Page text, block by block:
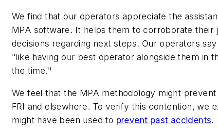
We find that our operators appreciate the
MPA software. It helps them to corroborate their
decisions regarding next steps. Our operators
"like having our best operator alongside them in
the time."
We feel that the MPA methodology might
FRI and elsewhere. To verify this contention, we
might have been used to prevent past accidents.